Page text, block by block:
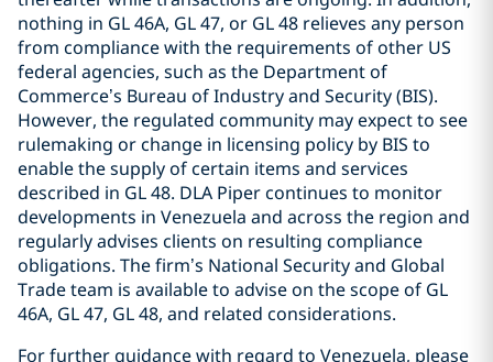
nothing in GL 46A, GL 47, or GL 48 relieves any person
from compliance with the requirements of other US
federal agencies, such as the Department of
Commerce’s Bureau of Industry and Security (BIS).
However, the regulated community may expect to see
rulemaking or change in licensing policy by BIS to
enable the supply of certain items and services
described in GL 48. DLA Piper continues to monitor
developments in Venezuela and across the region and
regularly advises clients on resulting compliance
obligations. The firm’s National Security and Global
Trade team is available to advise on the scope of GL
46A, GL 47, GL 48, and related considerations.
For further guidance with regard to Venezuela, please